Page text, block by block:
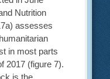
Nutrition
assesses
in most parts
2017 (figure 7).